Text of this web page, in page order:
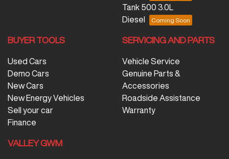
Tank 500 3.0L
Diesel
BUYER TOOLS
Used Cars
Demo Cars
New Cars
New Energy Vehicles
Sell your car
Finance
SERVICING AND PARTS
Vehicle Service
Genuine Parts &
Accessories
Roadside Assistance
Warranty
VALLEY GWM